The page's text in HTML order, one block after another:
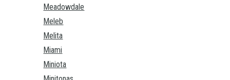
Meadowdale
Meleb
Melita
Miami
Miniota